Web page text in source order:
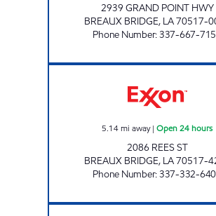
2939 GRAND POINT HWY
BREAUX BRIDGE, LA70517-
Phone Number:337-667-
5.14mi away| Open 24 hours
2086 REES ST
BREAUX BRIDGE, LA70517-
Phone Number:337-332-